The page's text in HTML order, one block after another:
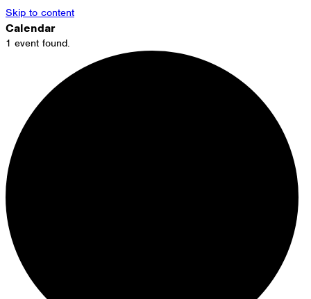
Skip to content
Calendar
1 event found.